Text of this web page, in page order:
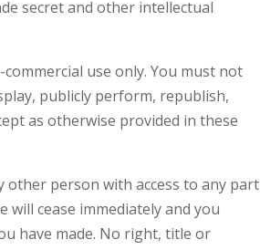
secret and other intellectual
use only. You must not
publicly perform, republish,
as otherwise provided in these
person with access to any part
cease immediately and you
have made. No right, title or